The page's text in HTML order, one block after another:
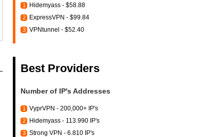
1 Hidemyass - $58.88
2 ExpressVPN - $99.84
3 VPNtunnel - $52.40
Best Providers
Number of IP's Addresses
1 VyprVPN - 200,000+ IP's
2 Hidemyass - 113.990 IP's
3 Strong VPN - 6.810 IP's